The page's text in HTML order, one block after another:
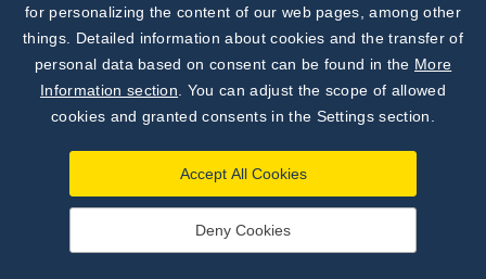
Discover News from
BioVendor R&D
for personalizing the content of our web pages, among other
things. Detailed information about cookies and the transfer of
personal data based on consent can be found in the More
Information section . You can adjust the scope of allowed
cookies and granted consents in the Settings section.
Accept All Cookies
Deny Cookies